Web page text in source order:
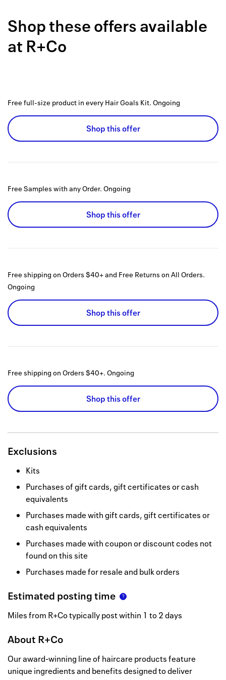
How it
Shop these offers available
at R+Co
Free full-size product in every Hair Goals Kit. Ongoing
Shop this offer
Free Samples with any Order. Ongoing
Shop this offer
Free shipping on Orders $40+ and Free Returns on All Orders.
Ongoing
Shop this offer
Free shipping on Orders $40+. Ongoing
Shop this offer
Exclusions
Kits
Purchases of gift cards, gift certificates or cash
equivalents
Purchases made with gift cards, gift certificates or
cash equivalents
Purchases made with coupon or discount codes not
found on this site
Purchases made for resale and bulk orders
Estimated posting time
Miles from R+Co typically post within 1 to 2 days
About R+Co
Our award-winning line of haircare products feature
unique ingredients and benefits designed to deliver